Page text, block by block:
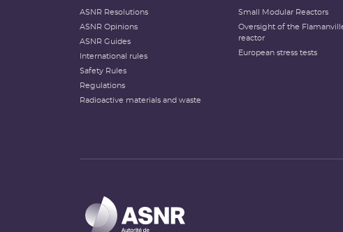
ASNR Resolutions
ASNR Opinions
ASNR Guides
International rules
Safety Rules
Regulations
Radioactive materials and waste
Small Modular Reactors
Oversight of the
reactor
European stress tests